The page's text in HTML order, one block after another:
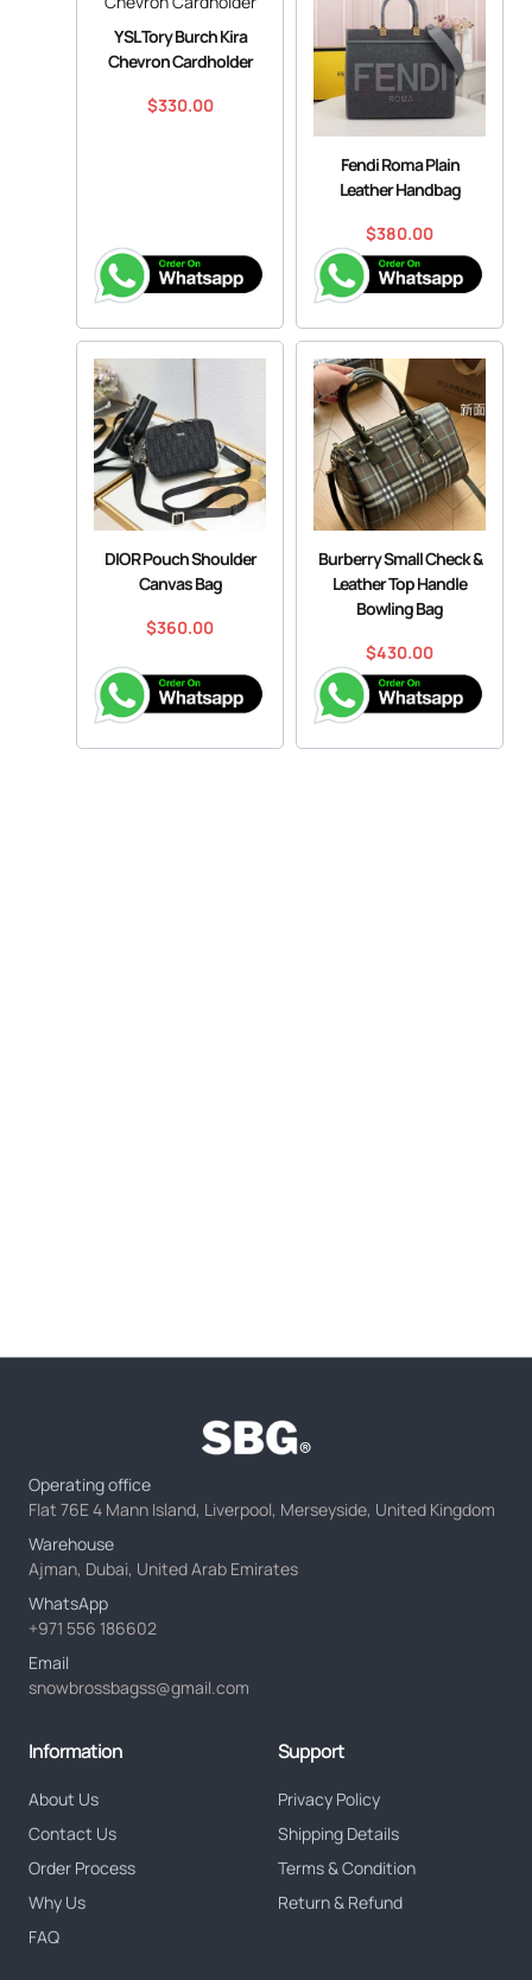
YSL Tory Burch Kira
Chevron Cardholder
$330.00
Fendi Roma Plain
Leather Handbag
$380.00
DIOR Pouch Shoulder
Canvas Bag
$360.00
Burberry Small Check &
Leather Top Handle
Bowling Bag
$430.00
Operating office
Flat 76E 4 Mann Island, Liverpool, Merseyside, United Kingdom
Warehouse
Ajman, Dubai, United Arab Emirates
WhatsApp
+971 556 186602
Email
snowbrossbagss@gmail.com
Information
About Us
Contact Us
Order Process
Why Us
FAQ
Support
Privacy Policy
Shipping Details
Terms & Condition
Return & Refund